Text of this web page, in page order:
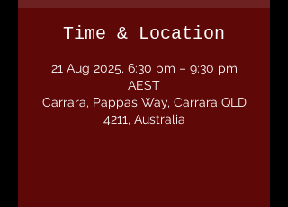
Time & Location
21 Aug 2025, 6:30 pm – 9:30 pm
AEST
Carrara, Pappas Way, Carrara QLD
4211, Australia